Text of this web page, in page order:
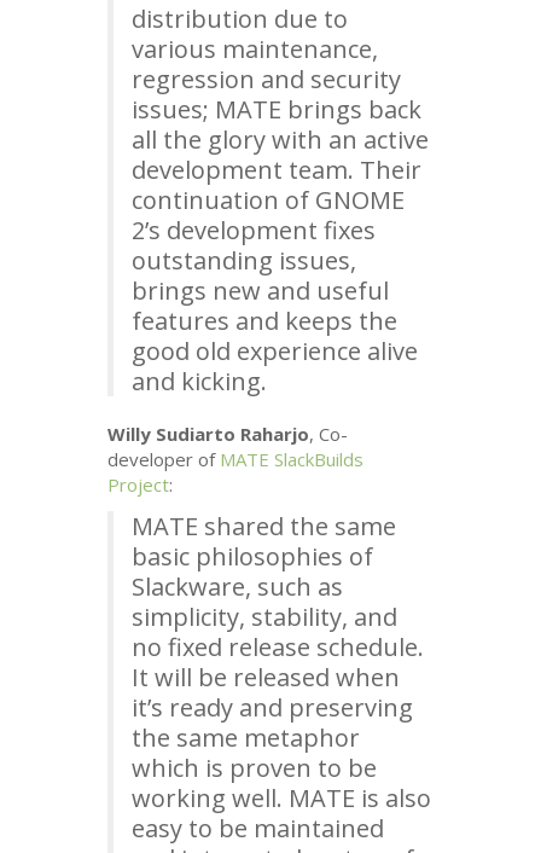
distribution due to
various maintenance,
regression and security
issues; MATE brings back
all the glory with an active
development team. Their
continuation of GNOME
2’s development fixes
outstanding issues,
brings new and useful
features and keeps the
good old experience alive
and kicking.
Willy Sudiarto Raharjo, Co-
developer of MATE SlackBuilds
Project:
MATE shared the same
basic philosophies of
Slackware, such as
simplicity, stability, and
no fixed release schedule.
It will be released when
it’s ready and preserving
the same metaphor
which is proven to be
working well. MATE is also
easy to be maintained